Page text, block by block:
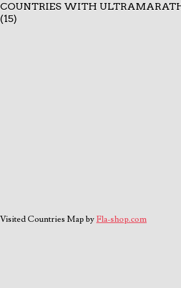
COUNTRIES WITH
(15)
Visited Countries Map byFla-shop.com